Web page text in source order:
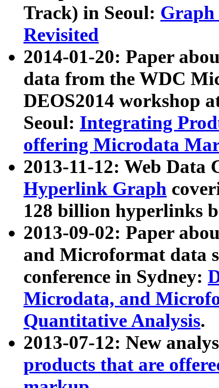
Track) in Seoul: Graph
Revisited
2014-01-20: Paper
data from the WDC
DEOS2014 workshop
Seoul: Integrating
offering Microdata
2013-11-12: Web Data
Hyperlink Graph
128 billion hyperlinks
2013-09-02: Paper
and Microformat data
conference in Sydney:
Microdata, and
Quantitative Analysis.
2013-07-12: New
products that are